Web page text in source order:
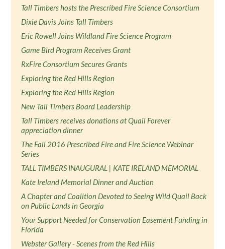
Tall Timbers hosts the Prescribed Fire Science Consortium
Dixie Davis Joins Tall Timbers
Eric Rowell Joins Wildland Fire Science Program
Game Bird Program Receives Grant
RxFire Consortium Secures Grants
Exploring the Red Hills Region
Exploring the Red Hills Region
New Tall Timbers Board Leadership
Tall Timbers receives donations at Quail Forever
appreciation dinner
The Fall 2016 Prescribed Fire and Fire Science Webinar
Series
TALL TIMBERS INAUGURAL | KATE IRELAND MEMORIAL
Kate Ireland Memorial Dinner and Auction
A Chapter and Coalition Devoted to Seeing Wild Quail Back
on Public Lands in Georgia
Your Support Needed for Conservation Easement Funding in
Florida
Webster Gallery - Scenes from the Red Hills